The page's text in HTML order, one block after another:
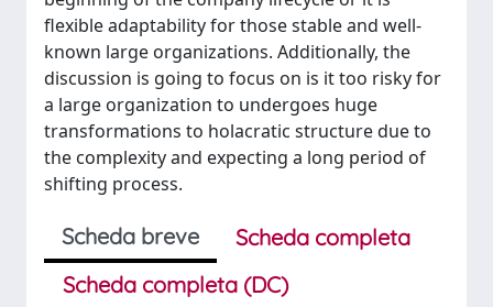
flexible adaptability for those stable and well-
known large organizations. Additionally, the
discussion is going to focus on is it too risky for
a large organization to undergoes huge
transformations to holacratic structure due to
the complexity and expecting a long period of
shifting process.
Scheda breve
Scheda completa
Scheda completa (DC)